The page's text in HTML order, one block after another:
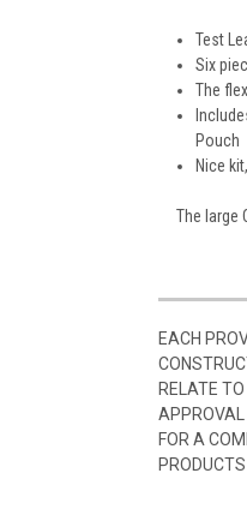
Test
Six
The
Pouch
Nice
The large
EACH
RELATE
APPROVAL
FOR A